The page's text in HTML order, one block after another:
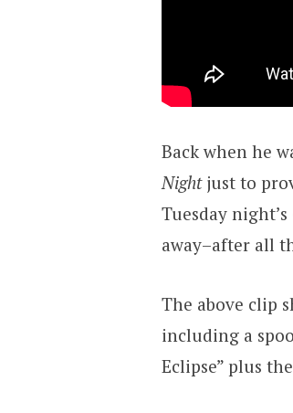
Back when he
Nightjust to
Tuesday night’s
away–after all
The above clip
including a
Eclipse” plus